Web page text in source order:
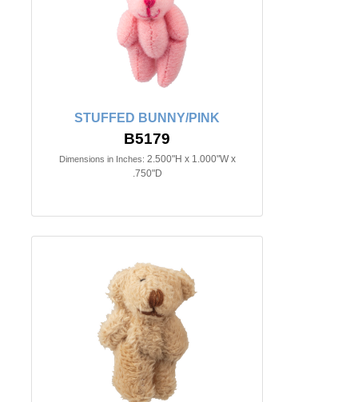
STUFFED BUNNY/PINK
B5179
Dimensions in Inches: 2.500"H x 1.000"W x
.750"D